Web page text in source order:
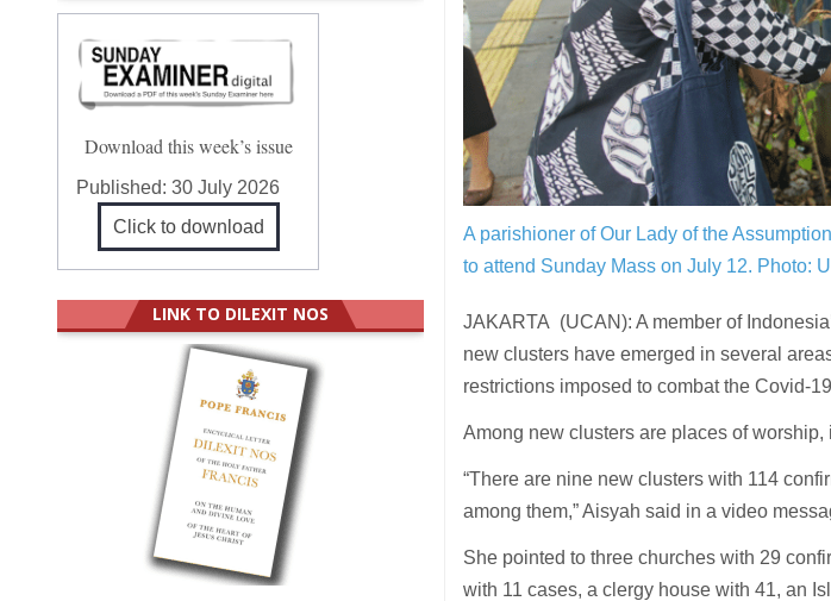
A parishioner of Our Lady of the
to attend Sunday Mass on July 12. Photo:
JAKARTA (UCAN): A member of
new clusters have emerged in several
restrictions imposed to combat the Covid-
Among new clusters are places of
“There are nine new clusters with 114
among them,” Aisyah said in a video
She pointed to three churches with 29
with 11 cases, a clergy house with 41, an
Download this week’s issue
Published:30 July 2026
Click to download
LINK TO DILEXIT NOS